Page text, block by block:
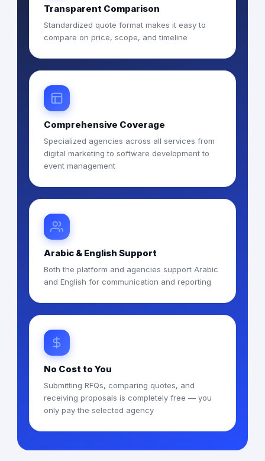
Transparent Comparison
Standardized quote format makes it easy to
compare on price, scope, and timeline
Comprehensive Coverage
Specialized agencies across all services from
digital marketing to software development to
event management
Arabic & English Support
Both the platform and agencies support Arabic
and English for communication and reporting
No Cost to You
Submitting RFQs, comparing quotes, and
receiving proposals is completely free — you
only pay the selected agency